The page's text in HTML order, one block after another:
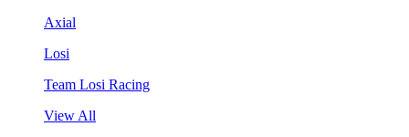
Axial
Losi
Team Losi Racing
View All